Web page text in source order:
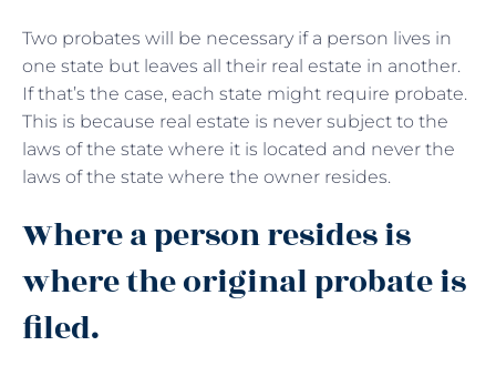
Two probates will be necessary if a person lives in
one state but leaves all their real estate in another.
If that’s the case, each state might require probate.
This is because real estate is never subject to the
laws of the state where it is located and never the
laws of the state where the owner resides.
Where a person resides is
where the original probate is
filed.